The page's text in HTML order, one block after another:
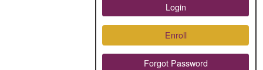
Login
Enroll
Forgot Password